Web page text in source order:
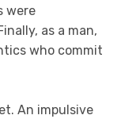
were
as a man,
who commit
An impulsive